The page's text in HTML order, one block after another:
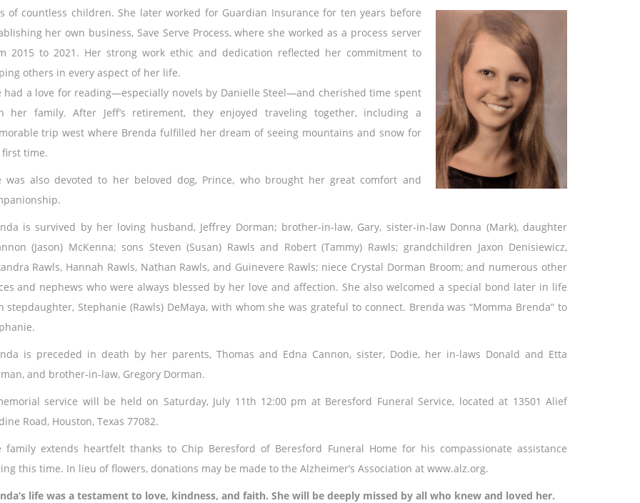
of countless children. She later worked for Guardian Insurance for ten years before
her own business, Save Serve Process, where she worked as a process server
2015 to 2021. Her strong work ethic and dedication reflected her commitment to
others in every aspect of her life.
had a love for reading—especially novels by Danielle Steel—and cherished time spent
her family. After Jeff’s retirement, they enjoyed traveling together, including a
trip west where Brenda fulfilled her dream of seeing mountains and snow for
time.
was also devoted to her beloved dog, Prince, who brought her great comfort and
is survived by her loving husband, Jeffrey Dorman; brother-in-law, Gary, sister-in-law Donna (Mark), daughter
(Jason) McKenna; sons Steven (Susan) Rawls and Robert (Tammy) Rawls; grandchildren Jaxon Denisiewicz,
Rawls, Hannah Rawls, Nathan Rawls, and Guinevere Rawls; niece Crystal Dorman Broom; and numerous other
and nephews who were always blessed by her love and affection. She also welcomed a special bond later in life
stepdaughter, Stephanie (Rawls) DeMaya, with whom she was grateful to connect. Brenda was “Momma Brenda” to
is preceded in death by her parents, Thomas and Edna Cannon, sister, Dodie, her in-laws Donald and Etta
and brother-in-law, Gregory Dorman.
service will be held on Saturday, July 11th 12:00 pm at Beresford Funeral Service, located at 13501 Alief
Road, Houston, Texas 77082.
family extends heartfelt thanks to Chip Beresford of Beresford Funeral Home for his compassionate assistance
this time. In lieu of flowers, donations may be made to the Alzheimer’s Association at www.alz.org.
life was a testament to love, kindness, and faith. She will be deeply missed by all who knew and loved her.